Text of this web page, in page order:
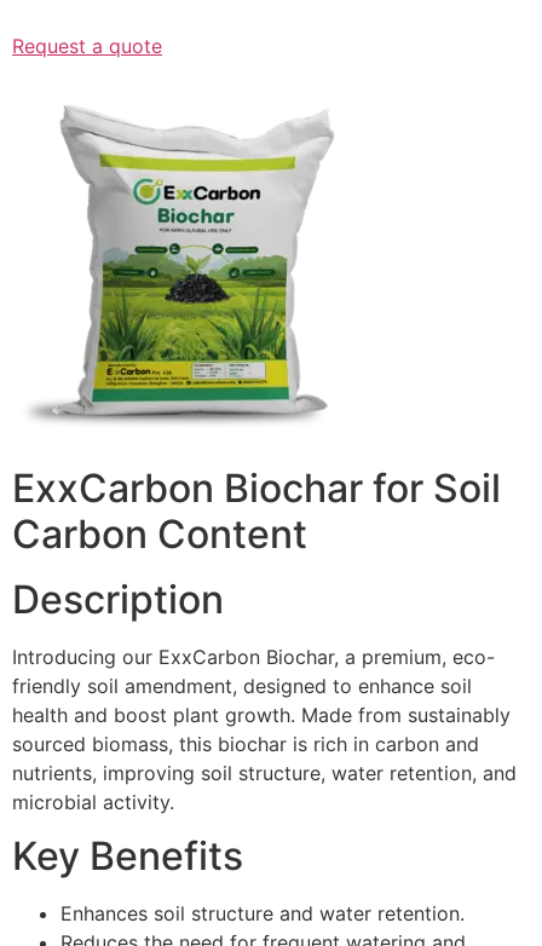
Request a quote
ExxCarbon Biochar for Soil
Carbon Content
Description
Introducing our ExxCarbon Biochar, a premium, eco-
friendly soil amendment, designed to enhance soil
health and boost plant growth. Made from sustainably
sourced biomass, this biochar is rich in carbon and
nutrients, improving soil structure, water retention, and
microbial activity.
Key Benefits
Enhances soil structure and water retention.